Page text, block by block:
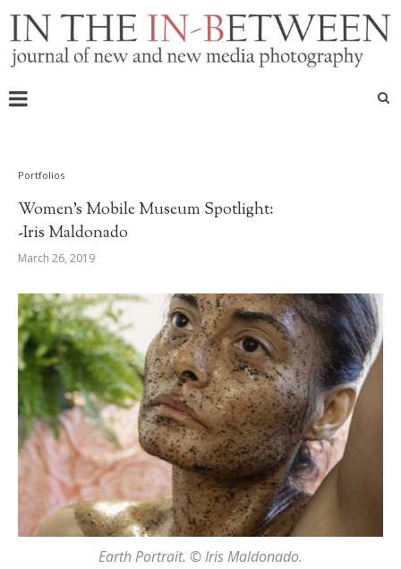
Portfolios
Women’s Mobile Museum Spotlight:
-Iris Maldonado
March 26, 2019
Earth Portrait. © Iris Maldonado.